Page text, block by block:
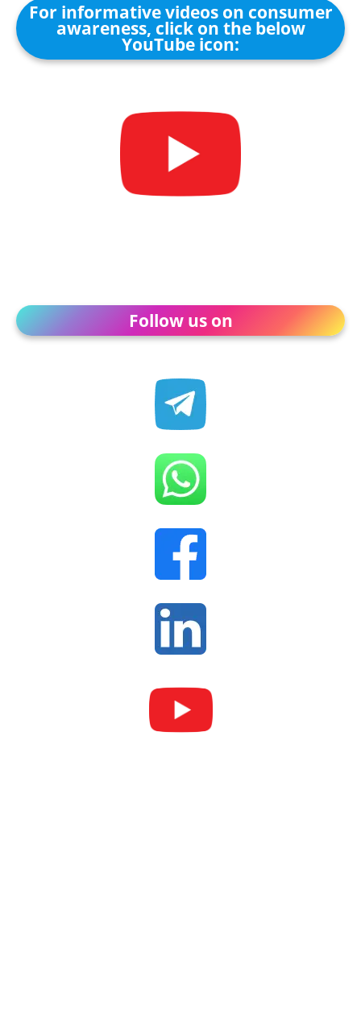
For informative videos on consumer
awareness, click on the below
YouTube icon:
Follow us on